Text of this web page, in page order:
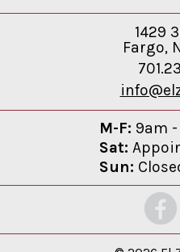
1429
Fargo,
M-F: 9am
Sat:
Sun: